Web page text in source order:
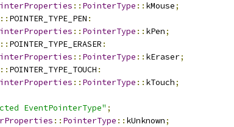
:: PointerType :: kMouse;
:: POINTER_TYPE_PEN :
:: PointerType :: kPen;
:: POINTER_TYPE_ERASER :
:: PointerType :: kEraser;
:: POINTER_TYPE_TOUCH :
:: PointerType :: kTouch;
EventPointerType" ;
:: PointerType :: kUnknown;